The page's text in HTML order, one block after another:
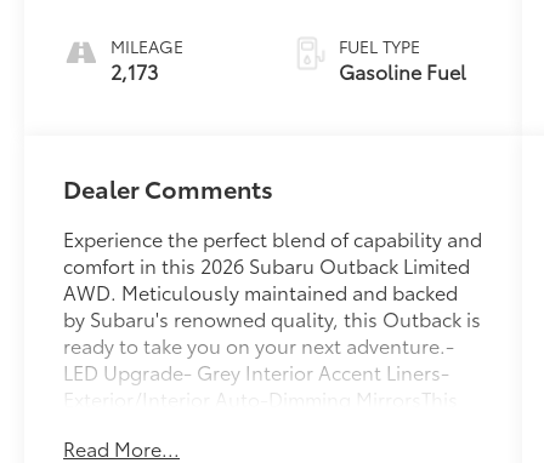
MILEAGE
2,173
FUEL TYPE
Gasoline Fuel
Dealer Comments
Experience the perfect blend of capability and
comfort in this 2026 Subaru Outback Limited
AWD. Meticulously maintained and backed
by Subaru's renowned quality, this Outback is
ready to take you on your next adventure.-
LED Upgrade- Grey Interior Accent Liners-
Exterior/Interior Auto-Dimming MirrorsThis
of premium features that elevate your driving
Read More...